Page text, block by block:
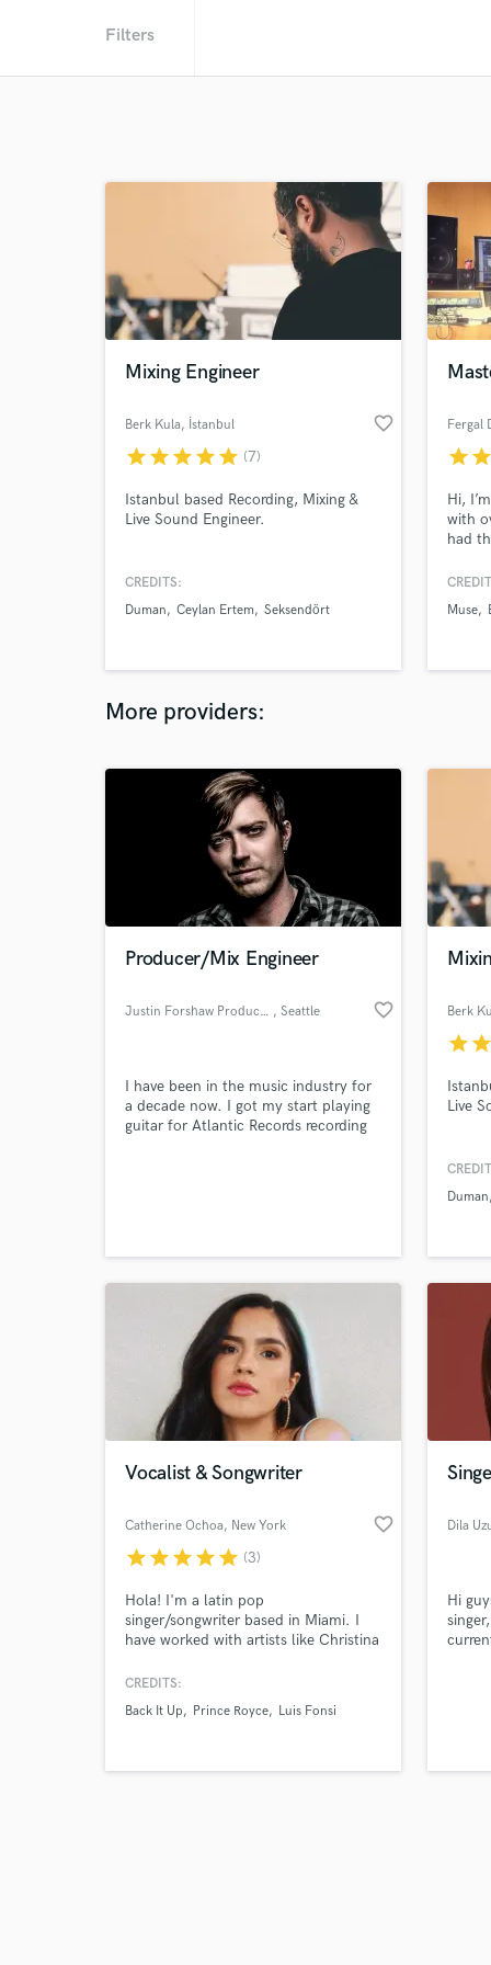
Filters
Mixing Engineer
Berk Kula, İstanbul favorite_border
starstarstarstarstar (7)
Istanbul based Recording, Mixing &
Live Sound Engineer.
CREDITS:
Duman
Ceylan Ertem Seksendört
Fergal
starstar
Hi,
with
had
how
Muse
More providers:
Producer/Mix Engineer
Justin Forshaw Productions , Seattle favorite_border
I have been in the music industry for
a decade now. I got my start playing
guitar for Atlantic Records recording
Berk
starstar
Live
Duman
Vocalist & Songwriter
Catherine Ochoa, New York favorite_border
starstarstarstarstar (3)
Hola! I'm a latin pop
singer/songwriter based in Miami. I
have worked with artists like Christina
as a vocalist for tour/studio. My
vocals, demo vocals, songwriting/top
r&b and soul, pop.
CREDITS:
Back It Up
Prince Royce Luis Fonsi
Dila
Hi
have
Tell
Need
Browse
Search by credits or